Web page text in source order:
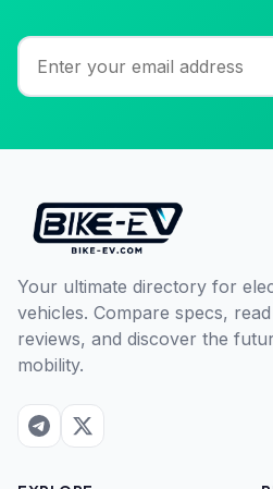
Your ultimate directory for
vehicles. Compare specs, read
reviews, and discover the
mobility.